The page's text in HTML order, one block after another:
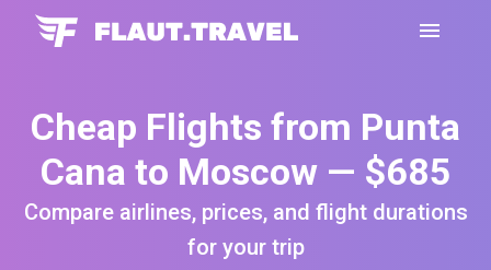
Cheap Flights from Punta
Cana to Moscow — $685
Compare airlines, prices, and flight durations
for your trip